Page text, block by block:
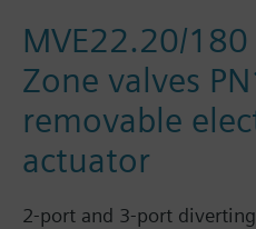
MVE22.20/180
Zone valves
removable
actuator
2-port and 3-port